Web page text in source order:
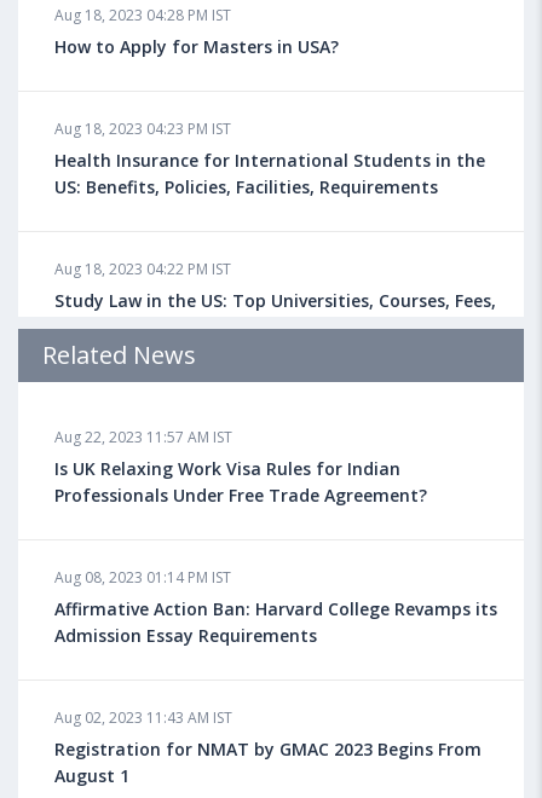
Aug 18, 2023 04:28 PM IST
How to Apply for Masters in USA?
Aug 18, 2023 04:23 PM IST
Health Insurance for International Students in the
US: Benefits, Policies, Facilities, Requirements
Aug 18, 2023 04:22 PM IST
Study Law in the US: Top Universities, Courses, Fees,
Admission Requirements, Jobs
Health Insurance for Indian Students Studying in the
UK
Do You look at University Rankings While Planning
for Overseas Education?
What is a Good SAT Score & How is it Calculated?
Related News
Aug 22, 2023 11:57 AM IST
Is UK Relaxing Work Visa Rules for Indian
Professionals Under Free Trade Agreement?
Aug 08, 2023 01:14 PM IST
Affirmative Action Ban: Harvard College Revamps its
Admission Essay Requirements
Aug 02, 2023 11:43 AM IST
Registration for NMAT by GMAC 2023 Begins From
August 1